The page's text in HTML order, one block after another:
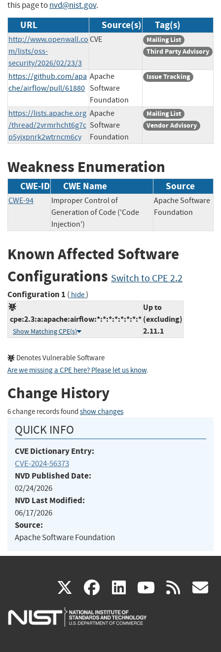
this page tonvd@nist.gov.
URL Source(s) Tag(s)
http://www.openwall.co
m/lists/oss-
security/2026/02/23/3
CVE
Mailing List
Third Party Advisory
https://github.com/apa
che/airflow/pull/61880
Apache
Software
Foundation
Issue Tracking
https://lists.apache.org
/thread/2vrmrhcht6g7c
p5yjxpnrk2wtrncm6cy
Apache
Software
Foundation
Mailing List
Vendor Advisory
Weakness Enumeration
CWE-ID CWE Name Source
CWE-94
Improper Control of
Generation of Code ('Code
Injection')
Apache Software
Foundation
Known Affected Software
Configurations Switch to CPE 2.2
Configuration 1 ( hide)
cpe:2.3:a:apache:airflow:*:*:*:*:*:*:*:*
Show Matching CPE(s)
Up to
(excluding)
2.11.1
Denotes Vulnerable Software
Are we missing a CPE here? Please let us know.
Change History
6 change records found show changes
QUICK INFO
CVE Dictionary Entry:
CVE-2024-56373
NVD Published Date:
02/24/2026
NVD Last Modified:
06/17/2026
Source:
Apache Software Foundation
X(link
is
facebook
(link
is
linkedin
(link
is
(link rss